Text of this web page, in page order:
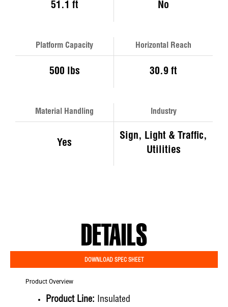
51.1 ft No
Platform Capacity
500 lbs
Horizontal Reach
30.9 ft
Material Handling
Yes
Industry
Sign, Light & Traffic,
Utilities
DETAILS
DOWNLOAD SPEC SHEET
Product Overview
Product Line: Insulated